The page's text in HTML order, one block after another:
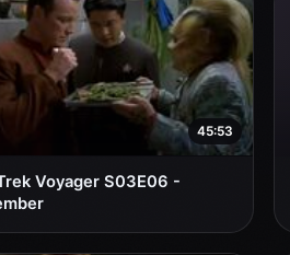
45:53
Voyager S03E06 -